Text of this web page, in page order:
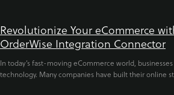
Revolutionize Your eCommerce
OrderWise Integration Connector
In today’s fast-moving eCommerce world,
technology. Many companies have built their online